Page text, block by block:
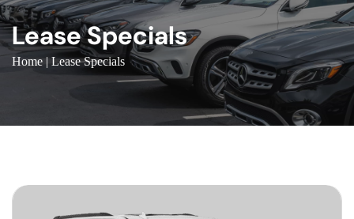
Lease Specials
Home | Lease Specials